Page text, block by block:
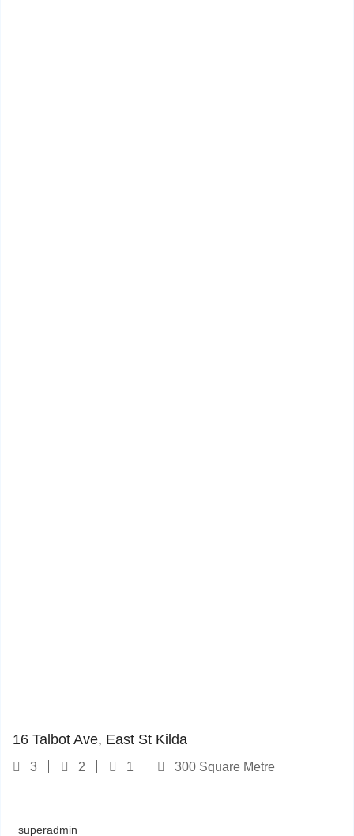
16 Talbot Ave, East St Kilda
3 2 1 300 Square Metre
superadmin